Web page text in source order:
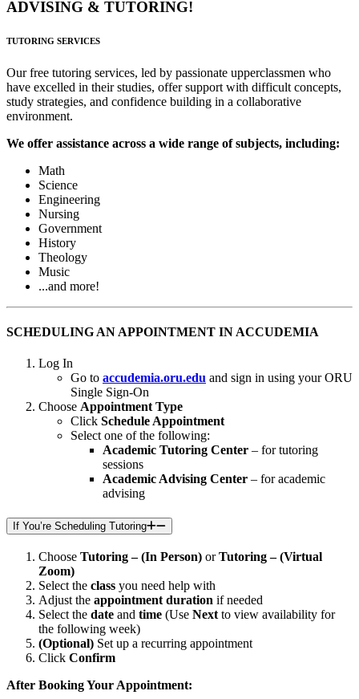
ADVISING & TUTORING!
TUTORING SERVICES
Our free tutoring services, led by passionate upperclassmen who
have excelled in their studies, offer support with difficult concepts,
study strategies, and confidence building in a collaborative
environment.
We offer assistance across a wide range of subjects, including:
Math
Science
Engineering
Nursing
Government
History
Theology
Music
...and more!
SCHEDULING AN APPOINTMENT IN ACCUDEMIA
Log In
Go to accudemia.oru.edu and sign in using your ORU
Single Sign-On
Choose Appointment Type
Click Schedule Appointment
Select one of the following:
Academic Tutoring Center – for tutoring
sessions
Academic Advising Center – for academic
advising
If You’re Scheduling Tutoring
Choose Tutoring – (In Person) orTutoring – (Virtual
Zoom)
Select the class you need help with
Adjust the appointment duration if needed
Select the date and time (Use Next to view availability for
the following week)
(Optional) Set up a recurring appointment
Click Confirm
After Booking Your Appointment: